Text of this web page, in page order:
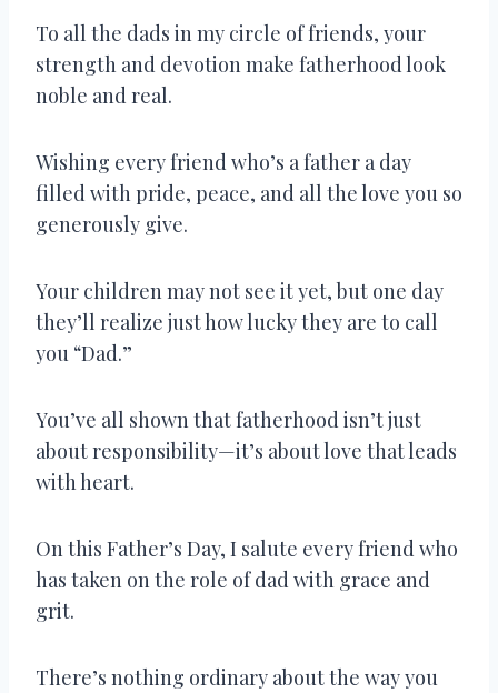
To all the dads in my circle of friends, your
strength and devotion make fatherhood look
noble and real.
Wishing every friend who’s a father a day
filled with pride, peace, and all the love you so
generously give.
Your children may not see it yet, but one day
they’ll realize just how lucky they are to call
you “Dad.”
You’ve all shown that fatherhood isn’t just
about responsibility—it’s about love that leads
with heart.
On this Father’s Day, I salute every friend who
has taken on the role of dad with grace and
grit.
There’s nothing ordinary about the way you